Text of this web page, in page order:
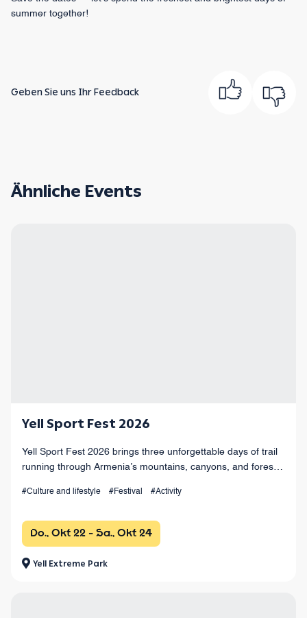
summer together!
Geben Sie uns Ihr Feedback
Ähnliche Events
Yell Sport Fest 2026
Yell Sport Fest 2026 brings three unforgettable days of trail
running through Armenia’s mountains, canyons, and forests,
#Culture and lifestyle #Festival #Activity
Do., Okt 22 - Sa., Okt 24
Yell Extreme Park